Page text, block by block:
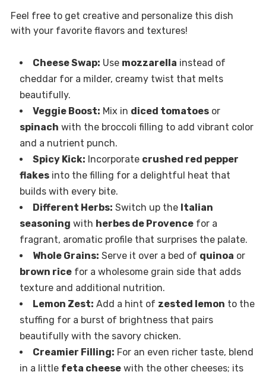
Feel free to get creative and personalize this dish
with your favorite flavors and textures!
Cheese Swap: Use mozzarella instead of
cheddar for a milder, creamy twist that melts
beautifully.
Veggie Boost: Mix in diced tomatoesor
spinach with the broccoli filling to add vibrant color
and a nutrient punch.
Spicy Kick: Incorporate crushed red pepper
flakesinto the filling for a delightful heat that
builds with every bite.
Different Herbs: Switch up the Italian
seasoning with herbes de Provencefor a
fragrant, aromatic profile that surprises the palate.
Whole Grains: Serve it over a bed of quinoa or
brown ricefor a wholesome grain side that adds
texture and additional nutrition.
Lemon Zest: Add a hint of zested lemon to the
stuffing for a burst of brightness that pairs
beautifully with the savory chicken.
Creamier Filling: For an even richer taste, blend
in a little feta cheesewith the other cheeses; its